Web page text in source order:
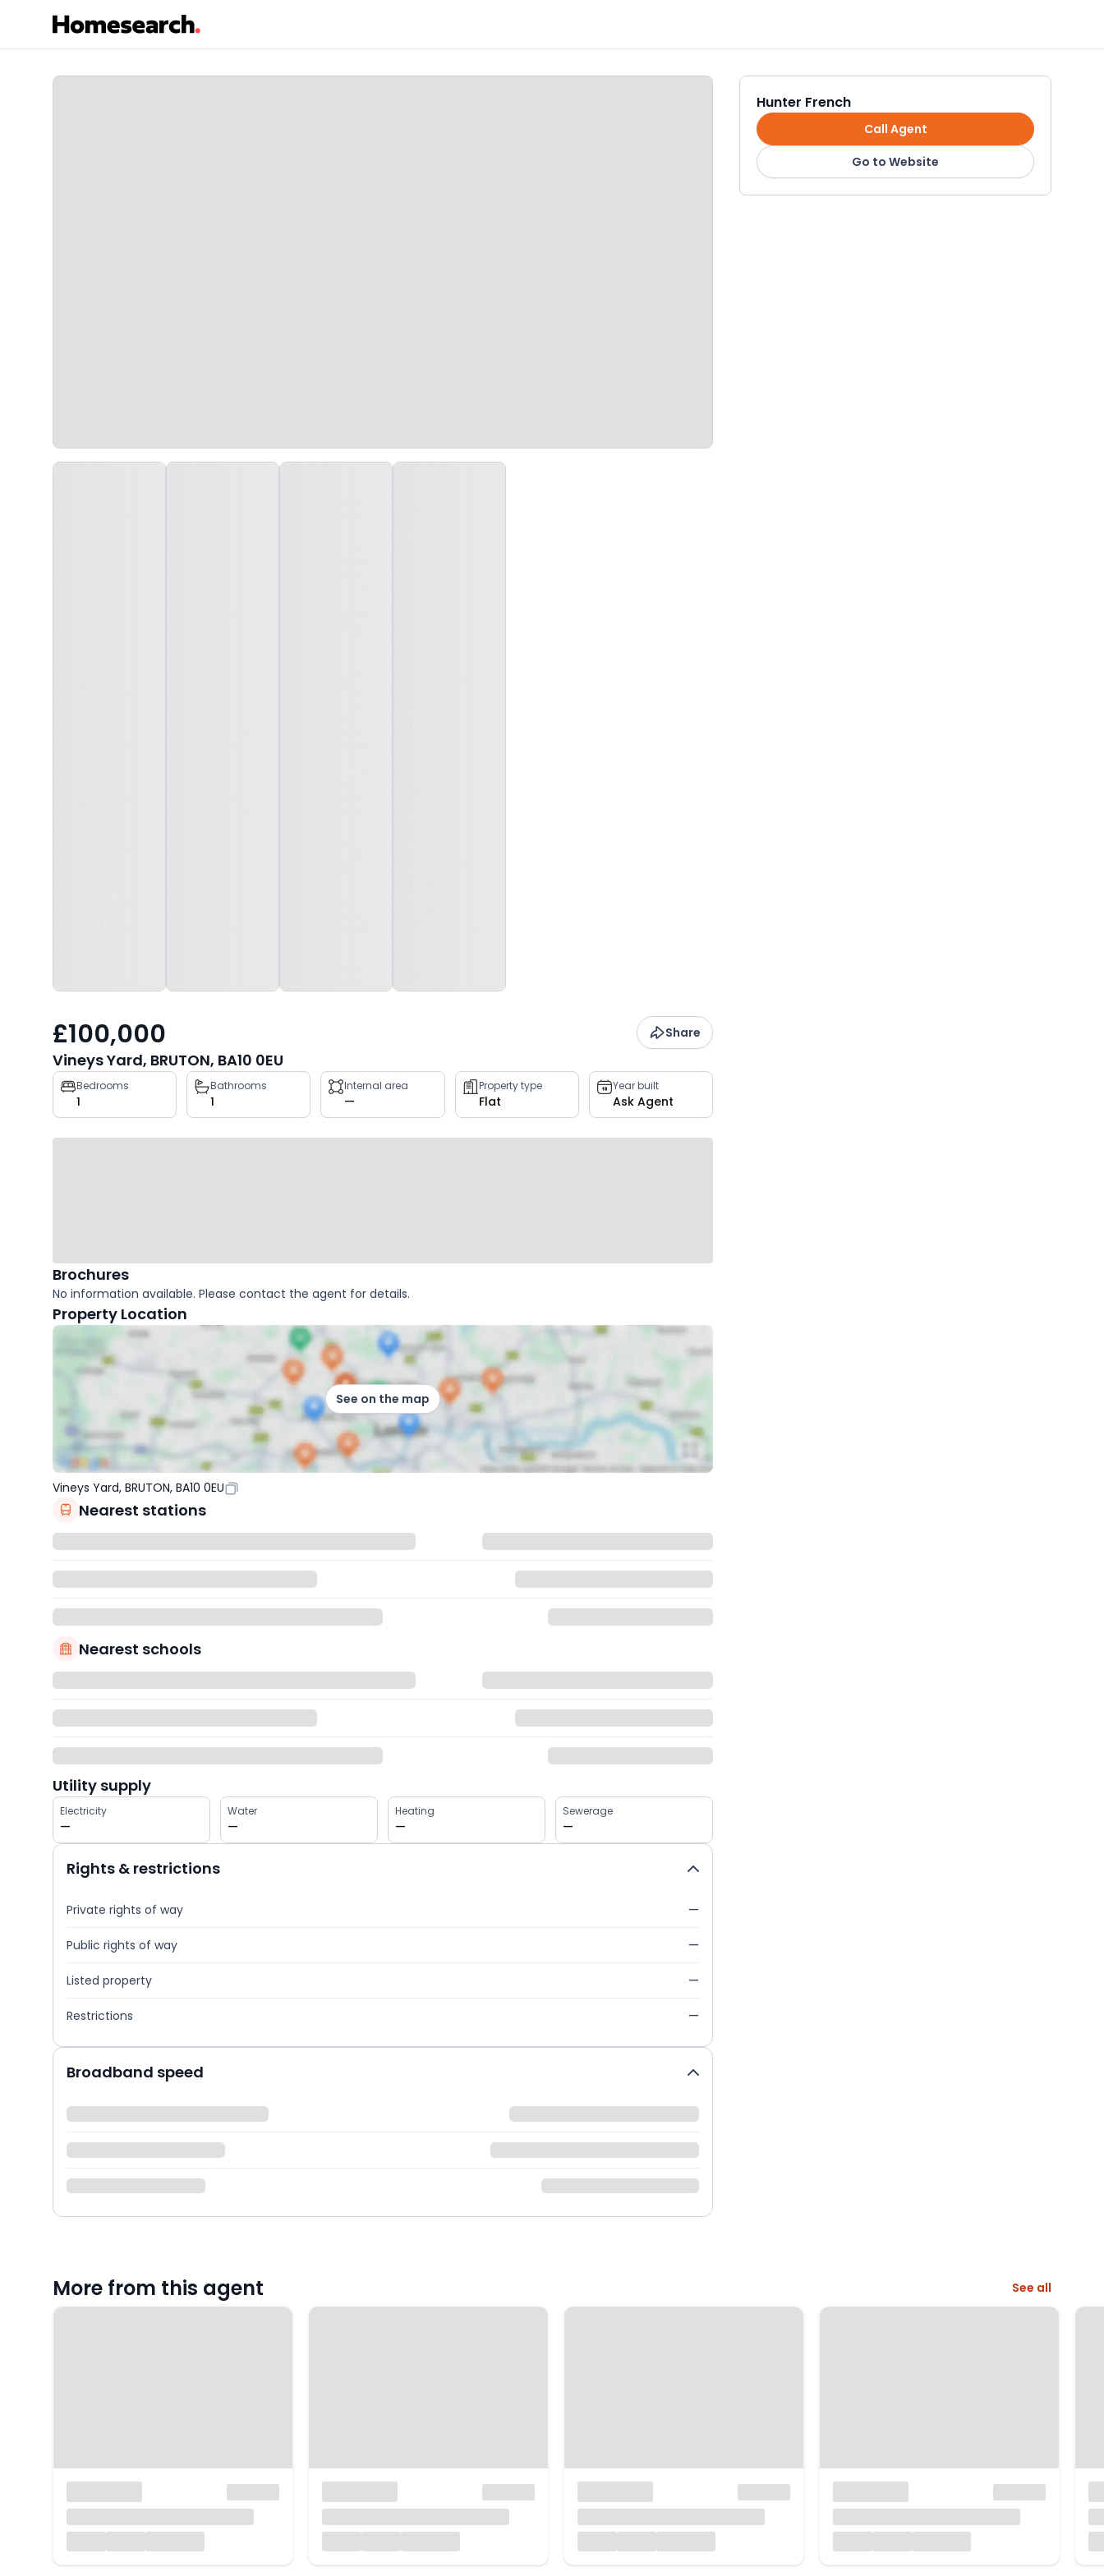
£100,000 Share
Vineys Yard, BRUTON, BA10 0EU
Property
key
facts
Bedrooms
1
Bathrooms
1
Internal area
—
Property type
Flat
Year built
Ask Agent
Brochures
No information available. Please contact the agent for details.
Property Location
See on the map
Vineys Yard, BRUTON, BA10 0EU
Nearest stations
Nearest schools
Utility supply
Electricity
—
Water
—
Heating
—
Sewerage
—
Rights & restrictions
Private rights of way —
Public rights of way —
Listed property —
Restrictions —
Broadband speed
Hunter French
Call Agent
Go to Website
More from this agent See all